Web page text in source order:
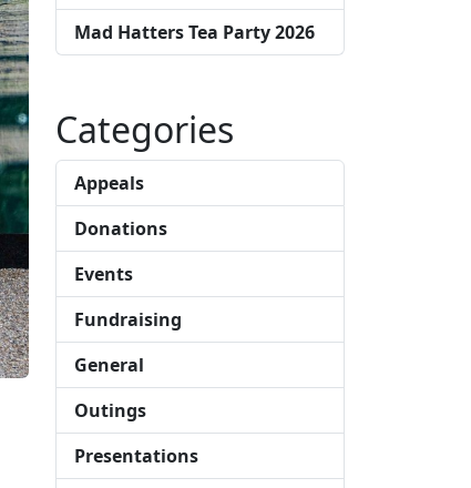
Mad Hatters Tea Party 2026
Categories
Appeals
Donations
Events
Fundraising
General
Outings
Presentations